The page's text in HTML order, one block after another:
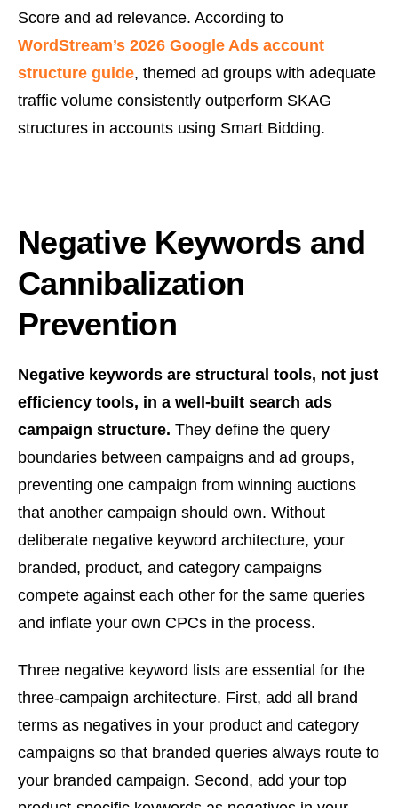
Score and ad relevance. According to
WordStream’s 2026 Google Ads account
structure guide, themed ad groups with adequate
traffic volume consistently outperform SKAG
structures in accounts using Smart Bidding.
Negative Keywords and
Cannibalization
Prevention
Negative keywords are structural tools, not just
efficiency tools, in a well-built search ads
campaign structure. They define the query
boundaries between campaigns and ad groups,
preventing one campaign from winning auctions
that another campaign should own. Without
deliberate negative keyword architecture, your
branded, product, and category campaigns
compete against each other for the same queries
and inflate your own CPCs in the process.
Three negative keyword lists are essential for the
three-campaign architecture. First, add all brand
terms as negatives in your product and category
campaigns so that branded queries always route to
your branded campaign. Second, add your top